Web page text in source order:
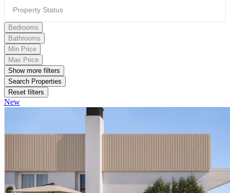
Property Status
Bedrooms
Bathrooms
Min Price
Max Price
Show more filters
Search Properties
Reset filters
New